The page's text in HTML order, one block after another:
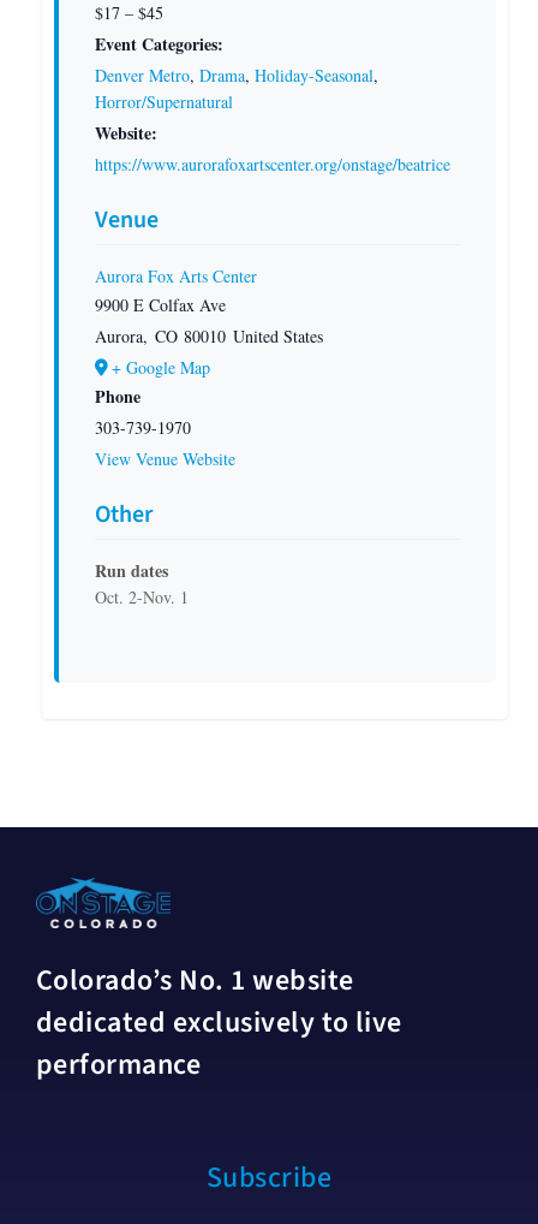
$17 – $45
Event Categories:
Denver Metro, Drama, Holiday-Seasonal,
Horror/Supernatural
Website:
https://www.aurorafoxartscenter.org/onstage/beatrice
Venue
Aurora Fox Arts Center
9900 E Colfax Ave
Aurora, CO 80010 United States
+ Google Map
Phone
303-739-1970
View Venue Website
Other
Run dates
Oct. 2-Nov. 1
Colorado’s No. 1 website
dedicated exclusively to live
performance
Subscribe